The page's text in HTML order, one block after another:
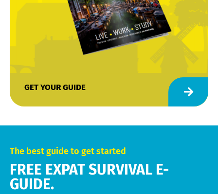
GET YOUR GUIDE
The best guide to get started
FREE EXPAT SURVIVAL E-
GUIDE.